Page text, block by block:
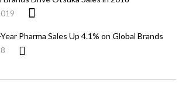
Pharma Sales Up 4.1% on Global Brands